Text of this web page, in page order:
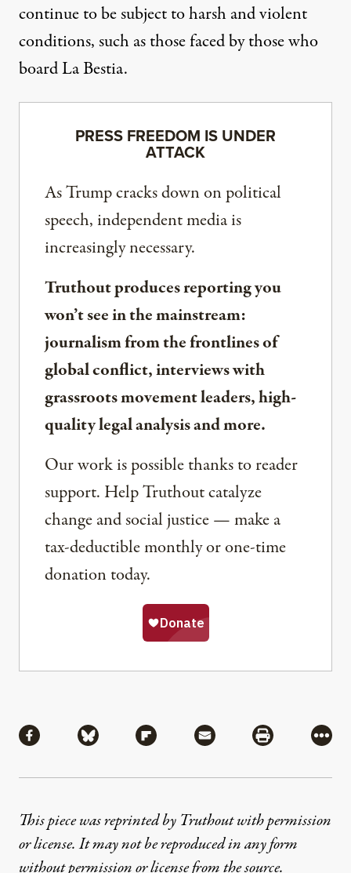
continue to be subject to harsh and violent
conditions, such as those faced by those who
board La Bestia.
PRESS FREEDOM IS UNDER
ATTACK
As Trump cracks down on political
speech, independent media is
increasingly necessary.
Truthout produces reporting you
won’t see in the mainstream:
journalism from the frontlines of
global conflict, interviews with
grassroots movement leaders, high-
quality legal analysis and more.
Our work is possible thanks to reader
support. Help Truthout catalyze
change and social justice — make a
tax-deductible monthly or one-time
donation today.
Share via Facebook
Share via BlueskyShare via Flipboard
Share via MailShare via
More
This piece was reprinted by Truthout with permission
or license. It may not be reproduced in any form
without permission or license from the source.